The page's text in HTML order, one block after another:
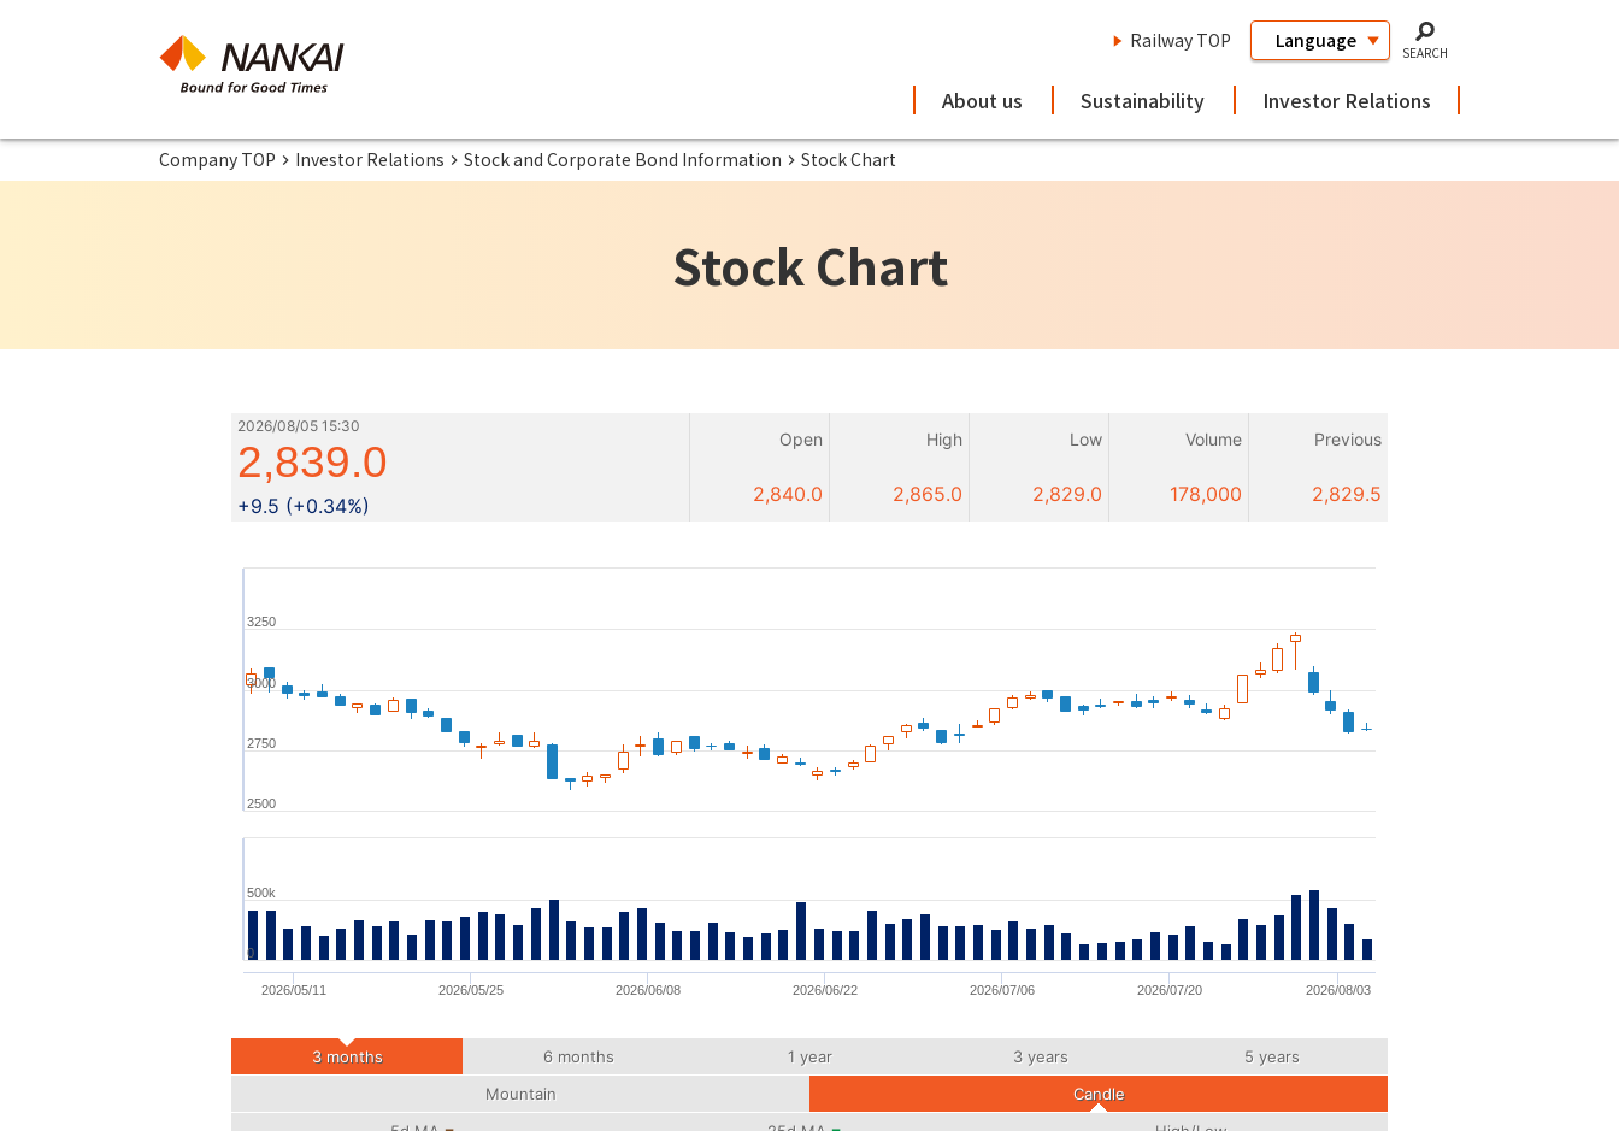
Railway TOP
SEARCH
About us Sustainability Investor Relations
Company TOP Investor Relations Stock and Corporate Bond Information Stock Chart
Stock Chart